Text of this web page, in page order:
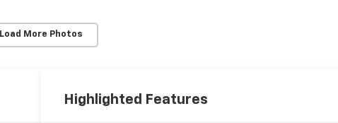
Load More Photos
Highlighted Features